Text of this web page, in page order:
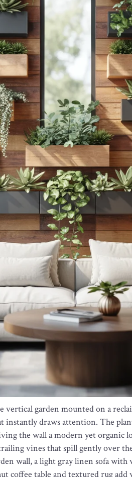
vertical garden mounted on a
instantly draws attention. The
the wall a modern yet organic
vines that spill gently over
wall, a light gray linen sofa
coffee table and textured rug